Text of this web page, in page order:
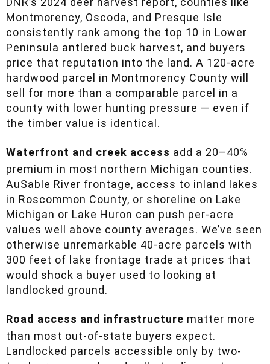
and UP hunting land market. Per the Michigan
DNR’s 2024 deer harvest report, counties like
Montmorency, Oscoda, and Presque Isle
consistently rank among the top 10 in Lower
Peninsula antlered buck harvest, and buyers
price that reputation into the land. A 120-acre
hardwood parcel in Montmorency County will
sell for more than a comparable parcel in a
county with lower hunting pressure — even if
Waterfront and creek accessadd a 20–40%
premium in most northern Michigan counties.
AuSable River frontage, access to inland lakes
in Roscommon County, or shoreline on Lake
Michigan or Lake Huron can push per-acre
values well above county averages. We’ve seen
otherwise unremarkable 40-acre parcels with
300 feet of lake frontage trade at prices that
would shock a buyer used to looking at
Road access and infrastructurematter more
than most out-of-state buyers expect.